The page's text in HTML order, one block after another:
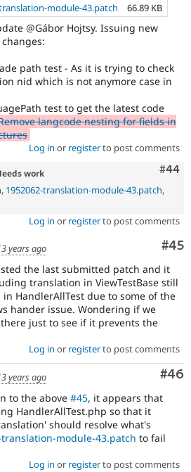
module-43.patch 66.89 KB
@Gábor Hojtsy. Issuing new
path test - As it is trying to check
nid which is not anymore case in
test to get the latest code
langcode nesting for fields in
Log in or registerto post comments
#44
work
1952062-translation-module-43.patch,
Log in or registerto post comments
#45
years ago
the last submitted patch and it
translation in ViewTestBase still
HandlerAllTest due to some of the
hander issue. Wondering if we
just to see if it prevents the
Log in or registerto post comments
#46
years ago
to the above #45, it appears that
HandlerAllTest.php so that it
should resolve what's
translation-module-43.patch to fail
Log in or registerto post comments